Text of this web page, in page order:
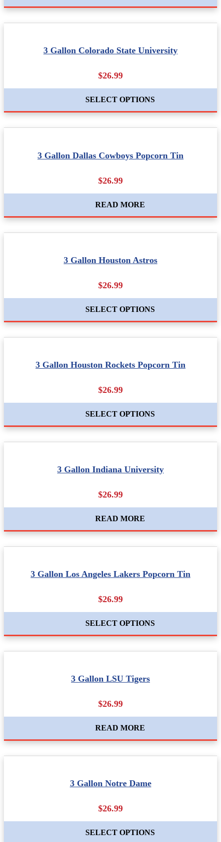
3 Gallon Colorado State University
$26.99
SELECT OPTIONS
3 Gallon Dallas Cowboys Popcorn Tin
$26.99
READ MORE
3 Gallon Houston Astros
$26.99
SELECT OPTIONS
3 Gallon Houston Rockets Popcorn Tin
$26.99
SELECT OPTIONS
3 Gallon Indiana University
$26.99
READ MORE
3 Gallon Los Angeles Lakers Popcorn Tin
$26.99
SELECT OPTIONS
3 Gallon LSU Tigers
$26.99
READ MORE
3 Gallon Notre Dame
$26.99
SELECT OPTIONS